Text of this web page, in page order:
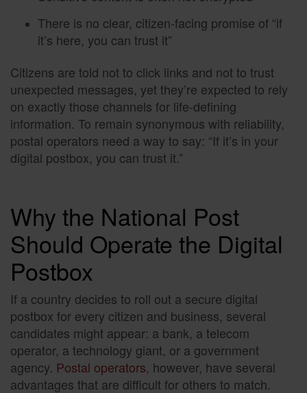
There is no clear, citizen-facing promise of “if
it’s here, you can trust it”
Citizens are told not to click links and not to trust
unexpected messages, yet they’re expected to rely
on exactly those channels for life-defining
information. To remain synonymous with reliability,
postal operators need a way to say: “If it’s in your
digital postbox, you can trust it.”
Why the National Post
Should Operate the Digital
Postbox
If a country decides to roll out a secure digital
postbox for every citizen and business, several
candidates might appear: a bank, a telecom
operator, a technology giant, or a government
agency. Postal operators, however, have several
advantages that are difficult for others to match.